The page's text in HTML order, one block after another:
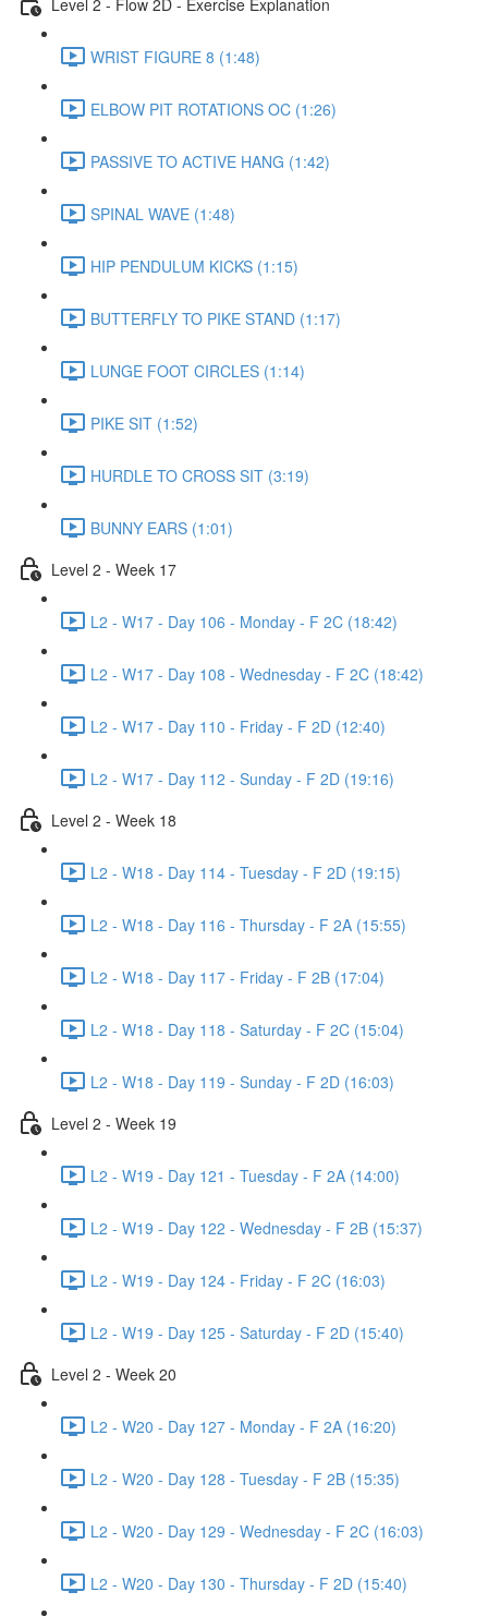
WRIST FIGURE 8 (1:48)
ELBOW PIT ROTATIONS OC (1:26)
PASSIVE TO ACTIVE HANG (1:42)
SPINAL WAVE (1:48)
HIP PENDULUM KICKS (1:15)
BUTTERFLY TO PIKE STAND (1:17)
LUNGE FOOT CIRCLES (1:14)
PIKE SIT (1:52)
HURDLE TO CROSS SIT (3:19)
BUNNY EARS (1:01)
Level 2 - Week 17
L2 - W17 - Day 106 - Monday - F 2C (18:42)
L2 - W17 - Day 108 - Wednesday - F 2C (18:42)
L2 - W17 - Day 110 - Friday - F 2D (12:40)
L2 - W17 - Day 112 - Sunday - F 2D (19:16)
Level 2 - Week 18
L2 - W18 - Day 114 - Tuesday - F 2D (19:15)
L2 - W18 - Day 116 - Thursday - F 2A (15:55)
L2 - W18 - Day 117 - Friday - F 2B (17:04)
L2 - W18 - Day 118 - Saturday - F 2C (15:04)
L2 - W18 - Day 119 - Sunday - F 2D (16:03)
Level 2 - Week 19
L2 - W19 - Day 121 - Tuesday - F 2A (14:00)
L2 - W19 - Day 122 - Wednesday - F 2B (15:37)
L2 - W19 - Day 124 - Friday - F 2C (16:03)
L2 - W19 - Day 125 - Saturday - F 2D (15:40)
Level 2 - Week 20
L2 - W20 - Day 127 - Monday - F 2A (16:20)
L2 - W20 - Day 128 - Tuesday - F 2B (15:35)
L2 - W20 - Day 129 - Wednesday - F 2C (16:03)
L2 - W20 - Day 130 - Thursday - F 2D (15:40)